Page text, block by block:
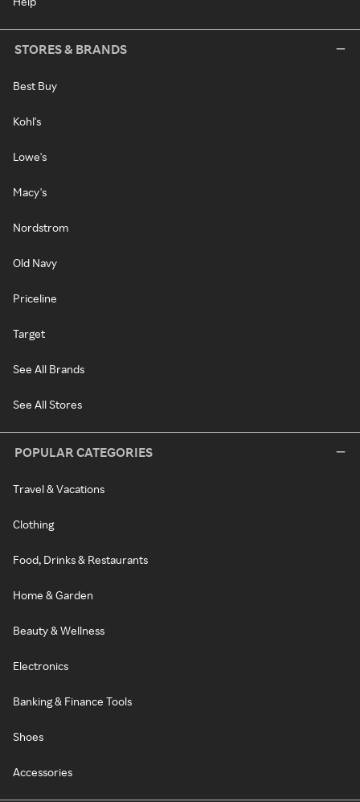
STORES & BRANDS
Best Buy
Kohl's
Lowe's
Macy's
Nordstrom
Old Navy
Priceline
Target
See All Brands
See All Stores
POPULAR CATEGORIES
Travel & Vacations
Clothing
Food, Drinks & Restaurants
Home & Garden
Beauty & Wellness
Electronics
Banking & Finance Tools
Shoes
Accessories